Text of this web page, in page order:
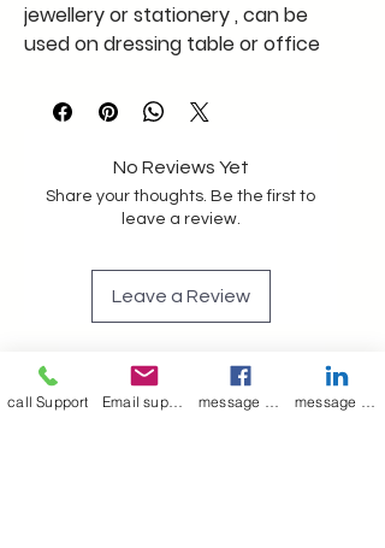
jewellery or stationery , can be
used on dressing table or office
multipurpose , use as you like
keep away from moisture
A merry Poppin's product
No Reviews Yet
Share your thoughts. Be the first to
leave a review.
Leave a Review
Join our mailing list
call Support Email support